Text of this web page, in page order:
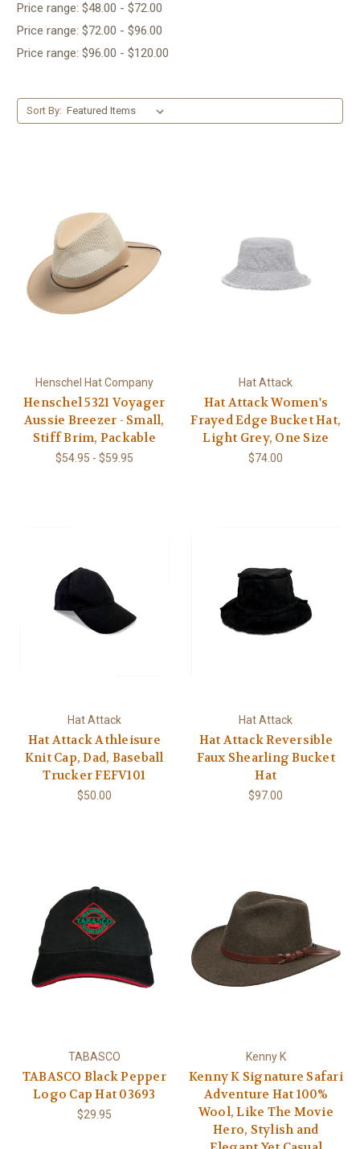
Price range: $48.00 - $72.00
Price range: $72.00 - $96.00
Price range: $96.00 - $120.00
Sort By:
Henschel Hat Company
Henschel 5321 Voyager
Aussie Breezer - Small,
Stiff Brim, Packable
$54.95 - $59.95
Hat Attack
Hat Attack Women's
Frayed Edge Bucket Hat,
Light Grey, One Size
$74.00
Hat Attack
Hat Attack Athleisure
Knit Cap, Dad, Baseball
Trucker FEFV101
$50.00
Hat Attack
Hat Attack Reversible
Faux Shearling Bucket
Hat
$97.00
TABASCO
TABASCO Black Pepper
Logo Cap Hat 03693
$29.95
Kenny K
Kenny K Signature Safari
Adventure Hat 100%
Wool, Like The Movie
Hero, Stylish and